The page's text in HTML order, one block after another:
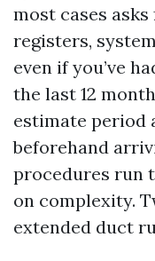
most cases
registers,
even if you’ve
the last 12
estimate period
beforehand
procedures run
on complexity.
extended duct